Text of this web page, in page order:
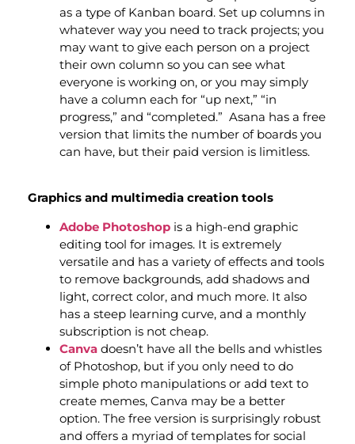
as a type of Kanban board. Set up columns in
whatever way you need to track projects; you
may want to give each person on a project
their own column so you can see what
everyone is working on, or you may simply
have a column each for “up next,” “in
progress,” and “completed.” Asana has a free
version that limits the number of boards you
can have, but their paid version is limitless.
Graphics and multimedia creation tools
Adobe Photoshop is a high-end graphic
editing tool for images. It is extremely
versatile and has a variety of effects and tools
to remove backgrounds, add shadows and
light, correct color, and much more. It also
has a steep learning curve, and a monthly
subscription is not cheap.
Canva doesn’t have all the bells and whistles
of Photoshop, but if you only need to do
simple photo manipulations or add text to
create memes, Canva may be a better
option. The free version is surprisingly robust
and offers a myriad of templates for social